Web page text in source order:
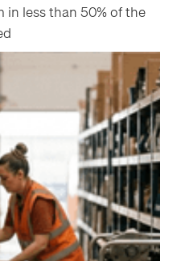
less than 50% of the